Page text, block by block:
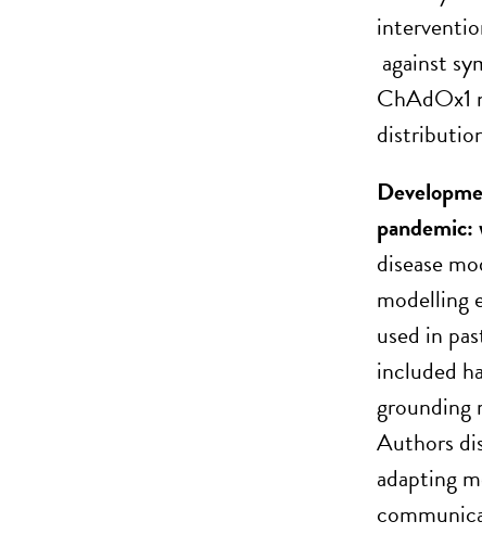
against
ChAdOx1
disease
modelling
used in
included
grounding
Authors
adapting